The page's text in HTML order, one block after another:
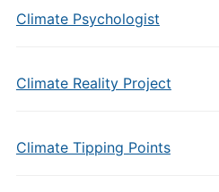
Climate Psychologist
Climate Reality Project
Climate Tipping Points